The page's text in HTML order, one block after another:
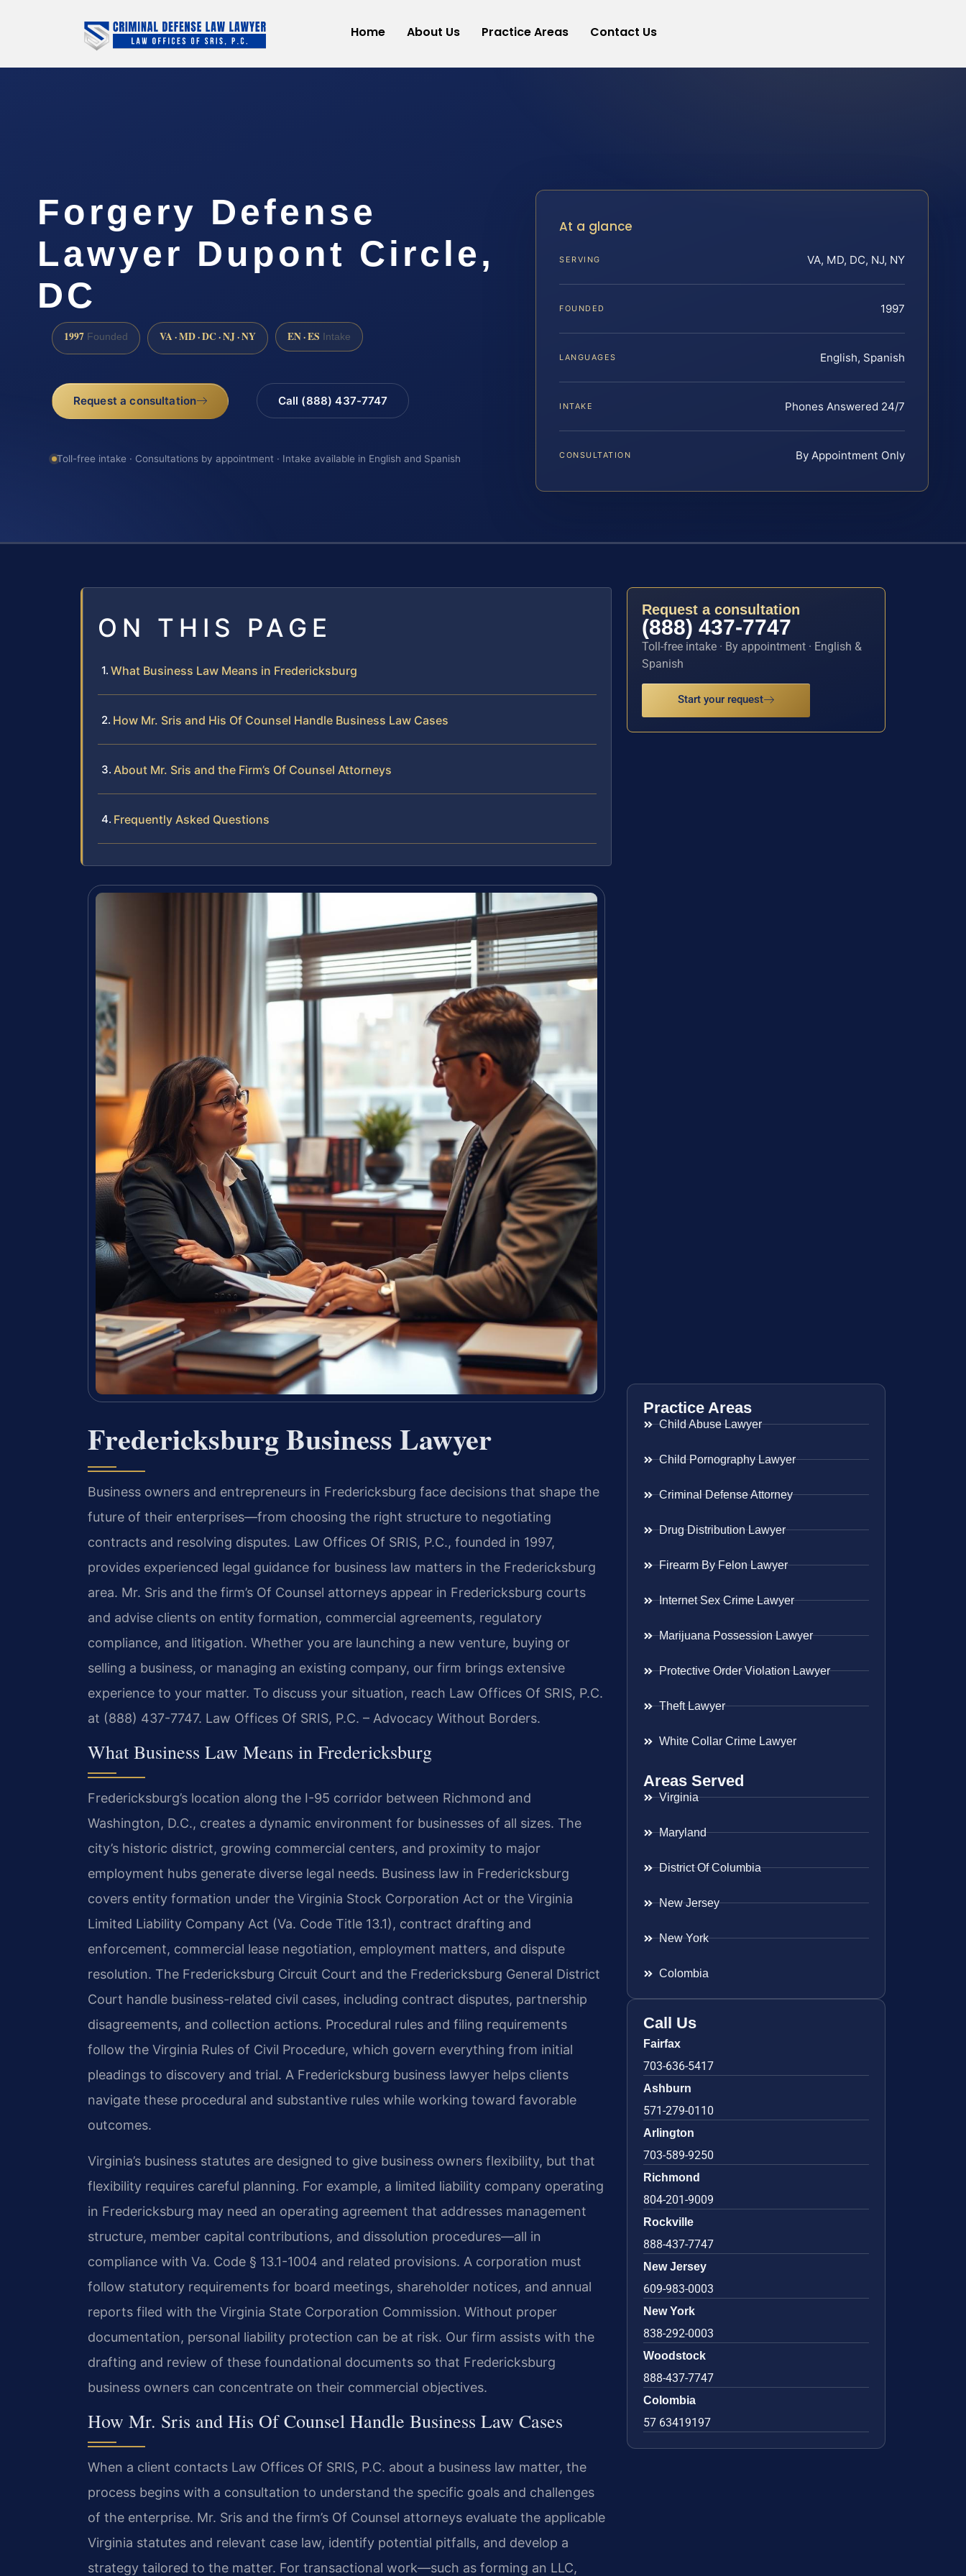
Home About Us Practice Areas Contact Us
Forgery Defense
Lawyer Dupont Circle,
DC
1997 Founded VA · MD · DC · NJ · NY EN · ES Intake
Request a consultation Call (888) 437-7747
Toll-free intake · Consultations by appointment · Intake available in English and Spanish
At a glance
SERVING VA, MD, DC, NJ, NY
FOUNDED 1997
LANGUAGES English, Spanish
INTAKE Phones Answered 24/7
CONSULTATION By Appointment Only
ON THIS PAGE
What Business Law Means in Fredericksburg
How Mr. Sris and His Of Counsel Handle Business Law Cases
About Mr. Sris and the Firm’s Of Counsel Attorneys
Frequently Asked Questions
Fredericksburg Business Lawyer
Business owners and entrepreneurs in Fredericksburg face decisions that shape the
future of their enterprises—from choosing the right structure to negotiating
contracts and resolving disputes. Law Offices Of SRIS, P.C., founded in 1997,
provides experienced legal guidance for business law matters in the Fredericksburg
area. Mr. Sris and the firm’s Of Counsel attorneys appear in Fredericksburg courts
and advise clients on entity formation, commercial agreements, regulatory
compliance, and litigation. Whether you are launching a new venture, buying or
selling a business, or managing an existing company, our firm brings extensive
experience to your matter. To discuss your situation, reach Law Offices Of SRIS, P.C.
at (888) 437-7747. Law Offices Of SRIS, P.C. – Advocacy Without Borders.
What Business Law Means in Fredericksburg
Fredericksburg’s location along the I-95 corridor between Richmond and
Washington, D.C., creates a dynamic environment for businesses of all sizes. The
city’s historic district, growing commercial centers, and proximity to major
employment hubs generate diverse legal needs. Business law in Fredericksburg
covers entity formation under the Virginia Stock Corporation Act or the Virginia
Limited Liability Company Act (Va. Code Title 13.1), contract drafting and
enforcement, commercial lease negotiation, employment matters, and dispute
resolution. The Fredericksburg Circuit Court and the Fredericksburg General District
Court handle business-related civil cases, including contract disputes, partnership
disagreements, and collection actions. Procedural rules and filing requirements
follow the Virginia Rules of Civil Procedure, which govern everything from initial
pleadings to discovery and trial. A Fredericksburg business lawyer helps clients
navigate these procedural and substantive rules while working toward favorable
outcomes.
Virginia’s business statutes are designed to give business owners flexibility, but that
flexibility requires careful planning. For example, a limited liability company operating
in Fredericksburg may need an operating agreement that addresses management
structure, member capital contributions, and dissolution procedures—all in
compliance with Va. Code § 13.1-1004 and related provisions. A corporation must
follow statutory requirements for board meetings, shareholder notices, and annual
reports filed with the Virginia State Corporation Commission. Without proper
documentation, personal liability protection can be at risk. Our firm assists with the
drafting and review of these foundational documents so that Fredericksburg
business owners can concentrate on their commercial objectives.
How Mr. Sris and His Of Counsel Handle Business Law Cases
When a client contacts Law Offices Of SRIS, P.C. about a business law matter, the
process begins with a consultation to understand the specific goals and challenges
of the enterprise. Mr. Sris and the firm’s Of Counsel attorneys evaluate the applicable
Virginia statutes and relevant case law, identify potential pitfalls, and develop a
strategy tailored to the matter. For transactional work—such as forming an LLC,
Request a consultation
(888) 437-7747
Toll-free intake · By appointment · English &
Spanish
Start your request
Practice Areas
Child Abuse Lawyer
Child Pornography Lawyer
Criminal Defense Attorney
Drug Distribution Lawyer
Firearm By Felon Lawyer
Internet Sex Crime Lawyer
Marijuana Possession Lawyer
Protective Order Violation Lawyer
Theft Lawyer
White Collar Crime Lawyer
Areas Served
Virginia
Maryland
District Of Columbia
New Jersey
New York
Colombia
Call Us
Fairfax
703-636-5417
Ashburn
571-279-0110
Arlington
703-589-9250
Richmond
804-201-9009
Rockville
888-437-7747
New Jersey
609-983-0003
New York
838-292-0003
Woodstock
888-437-7747
Colombia
57 63419197